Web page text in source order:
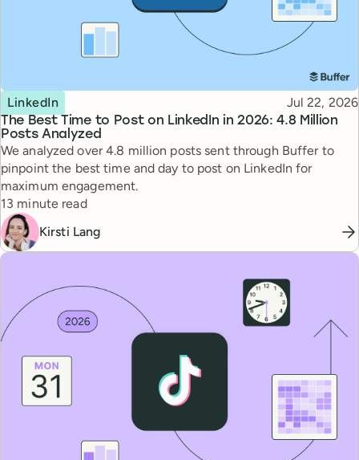
The Best Time to Post on LinkedIn in 2026: 4.8 Million
Posts Analyzed
Topic
LinkedIn Published
Jul 22, 2026
We analyzed over 4.8 million posts sent through Buffer to
pinpoint the best time and day to post on LinkedIn for
maximum engagement.
Reading time
13 minute read
Kirsti Lang